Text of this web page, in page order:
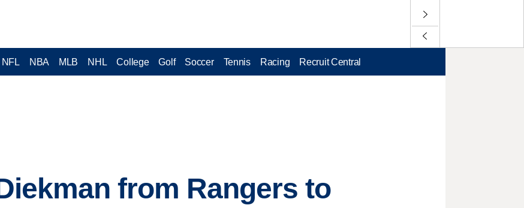
NFL NBA MLB NHL College Golf Soccer Tennis Racing Recruit Central
from Rangers to